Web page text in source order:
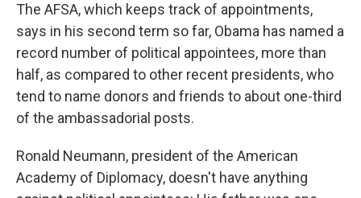
The AFSA, which keeps track of appointments,
says in his second term so far, Obama has named a
record number of political appointees, more than
half, as compared to other recent presidents, who
tend to name donors and friends to about one-third
of the ambassadorial posts.
Ronald Neumann, president of the American
Academy of Diplomacy, doesn't have anything